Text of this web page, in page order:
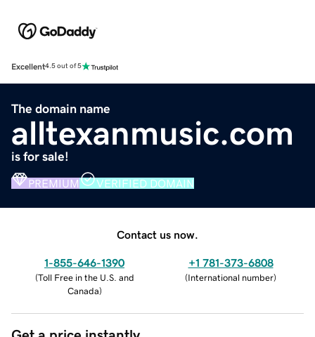
Excellent4.5 out of 5
The domain name
alltexanmusic.com
is for sale!
PREMIUM VERIFIED DOMAIN
Contact us now.
1-855-646-1390
(Toll Free in the U.S. and
Canada)
+1 781-373-6808
(International number)